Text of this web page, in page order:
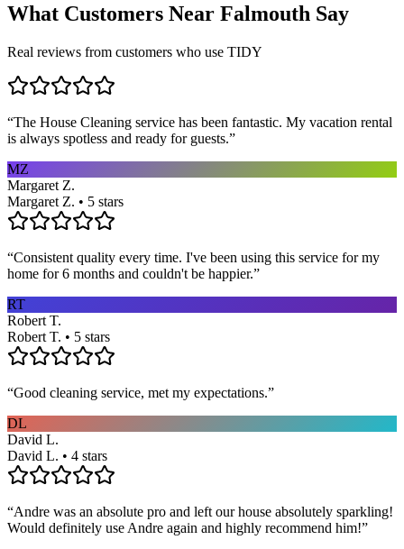
What Customers Near Falmouth Say
Real reviews from customers who use TIDY
“The House Cleaning service has been fantastic. My vacation rental
is always spotless and ready for guests.”
MZ
Margaret Z.
Margaret Z. • 5 stars
“Consistent quality every time. I've been using this service for my
home for 6 months and couldn't be happier.”
RT
Robert T.
Robert T. • 5 stars
“Good cleaning service, met my expectations.”
DL
David L.
David L. • 4 stars
“Andre was an absolute pro and left our house absolutely sparkling!
Would definitely use Andre again and highly recommend him!”